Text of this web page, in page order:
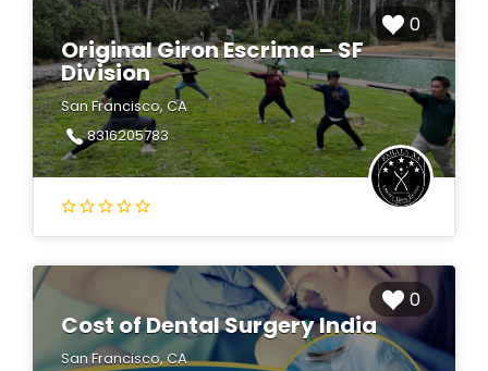
0
Original Giron Escrima – SF
Division
San Francisco, CA
8316205783
0
Cost of Dental Surgery India
San Francisco, CA